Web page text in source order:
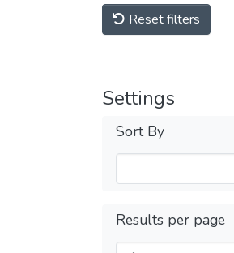
Reset filters
Settings
Sort By
Results per page